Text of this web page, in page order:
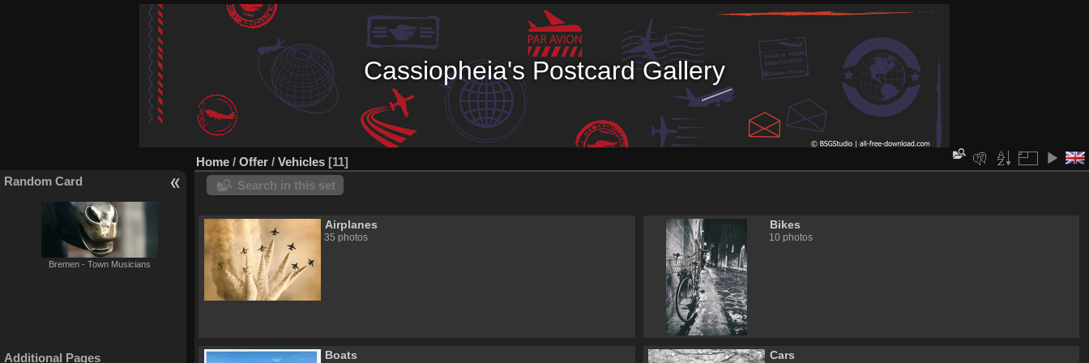
Cassiopheia's Postcard Gallery
Random Card
Bremen - Town Musicians
Additional Pages
Home / Offer / Vehicles 11
Search in this set
Airplanes
35 photos
Bikes
10 photos
Boats Cars